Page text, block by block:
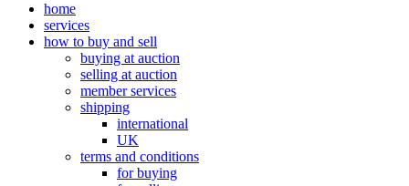
home
services
how to buy and sell
buying at auction
selling at auction
member services
shipping
international
UK
terms and conditions
for buying